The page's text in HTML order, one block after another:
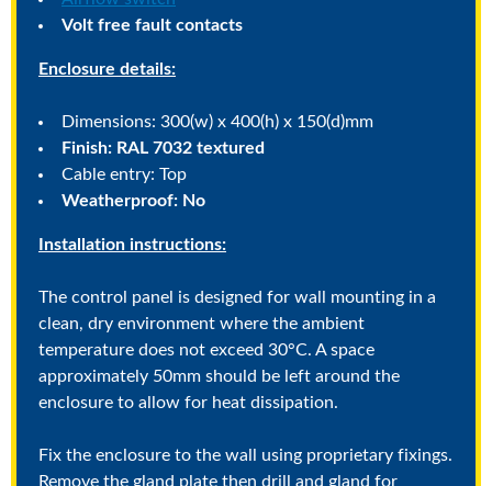
Volt free fault contacts
Enclosure details:
Dimensions: 300(w) x 400(h) x 150(d)mm
Finish: RAL 7032 textured
Cable entry: Top
Weatherproof: No
Installation instructions:
The control panel is designed for wall mounting in a
clean, dry environment where the ambient
temperature does not exceed 30°C. A space
approximately 50mm should be left around the
enclosure to allow for heat dissipation.
Fix the enclosure to the wall using proprietary fixings.
Remove the gland plate then drill and gland for